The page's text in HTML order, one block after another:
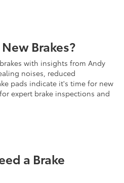
Brakes?
with insights from Andy
noises, reduced
pads indicate it's time for new
expert brake inspections and
a Brake